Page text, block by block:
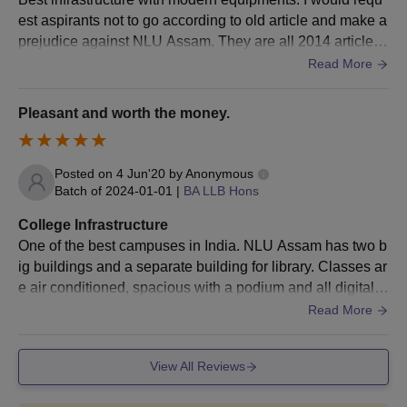
The final selection of the candidates will be made after seat
allotment, document verification, and payment ofNLUJAA
The university offers only 1 course at the doctoral level. PhD
Law is offered by the National Law University and Judicial
of NLUJAA admission criteria 2026 are given below.
Courses Eligibility Criteria
LLM with a minimum of 55% marks.
NLU Assam PhD Admission Process
est aspirants not to go according to old article and make a
prejudice against NLU Assam. They are all 2014 articles
amd post. From 2014 to 2020 NLUA has risen and now st
Read More
Pleasant and worth the money.
Posted on 4 Jun'20 byAnonymous
Batch of 2024-01-01 | BA LLB Hons
College Infrastructure
One of the best campuses in India. NLU Assam has two b
ig buildings and a separate building for library. Classes ar
e air conditioned, spacious with a podium and all digital e
quipments fixed like smart boards . There is a sports com
d hostels. Very well maintained. Living spaces are clean,
however the quality of hostel food is low. Nonetheless, fo
Read More
View All Reviews